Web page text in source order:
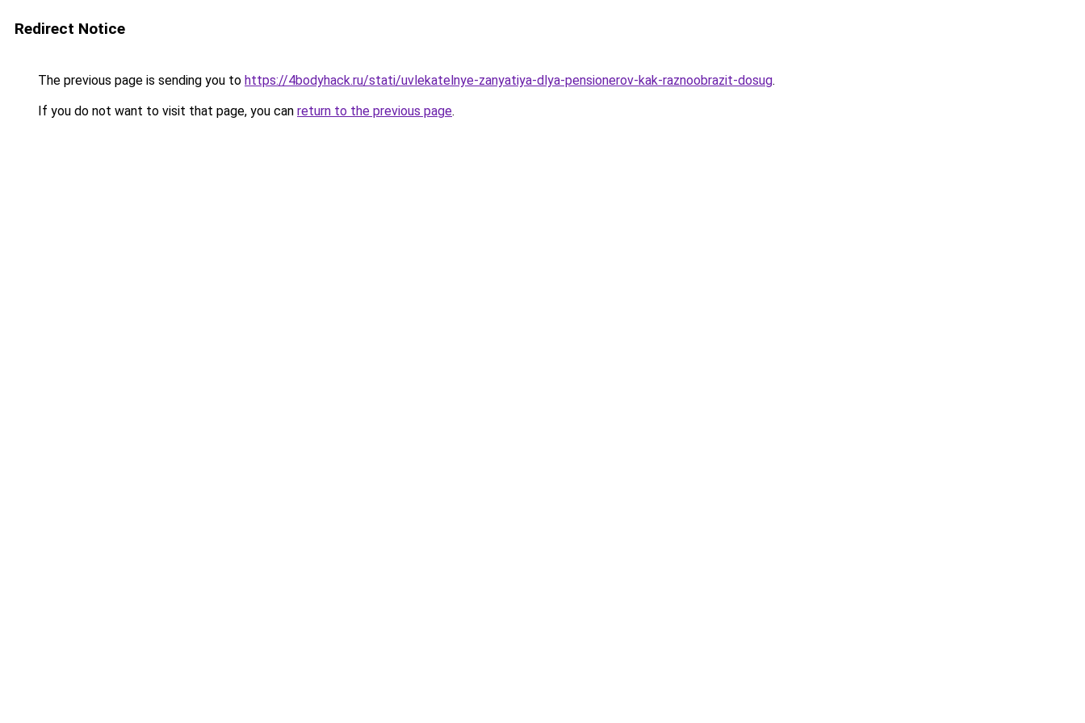
Redirect Notice
The previous page is sending you to https://4bodyhack.ru/stati/uvlekatelnye-zanyatiya-dlya-pensionerov-kak-raznoobrazit-dosug.
If you do not want to visit that page, you can return to the previous page.